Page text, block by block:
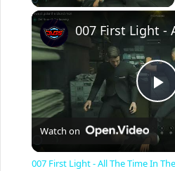
P
l
Watch on
007 First Light - All The Time In